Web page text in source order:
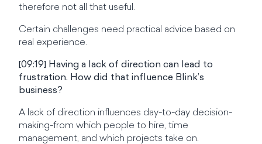
therefore not all that useful.
Certain challenges need practical advice based on
real experience.
[09:19] Having a lack of direction can lead to
frustration. How did that influence Blink’s
business?
A lack of direction influences day-to-day decision-
making-from which people to hire, time
management, and which projects take on.